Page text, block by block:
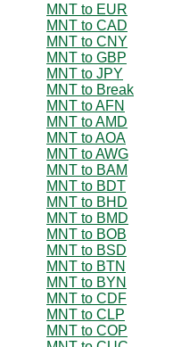
MNT to EUR
MNT to CAD
MNT to CNY
MNT to GBP
MNT to JPY
MNT to Break
MNT to AFN
MNT to AMD
MNT to AOA
MNT to AWG
MNT to BAM
MNT to BDT
MNT to BHD
MNT to BMD
MNT to BOB
MNT to BSD
MNT to BTN
MNT to BYN
MNT to CDF
MNT to CLP
MNT to COP